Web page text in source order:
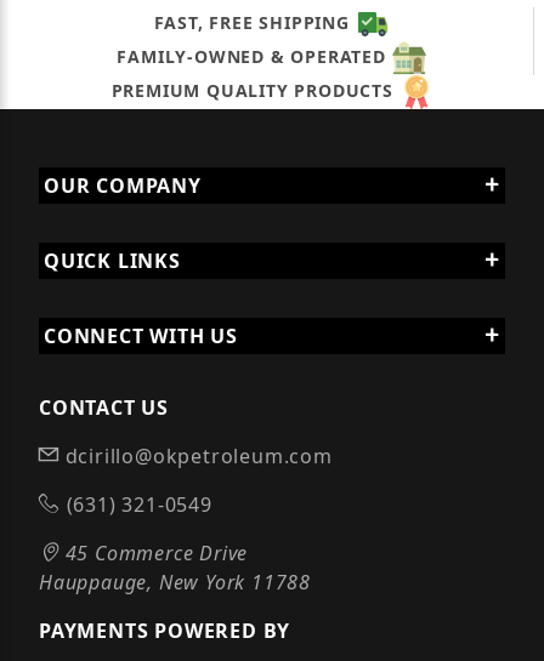
FAST, FREE SHIPPING
FAMILY-OWNED & OPERATED
PREMIUM QUALITY PRODUCTS
OUR COMPANY
QUICK LINKS
CONNECT WITH US
CONTACT US
dcirillo@okpetroleum.com
(631) 321-0549
45 Commerce Drive
Hauppauge, New York 11788
PAYMENTS POWERED BY